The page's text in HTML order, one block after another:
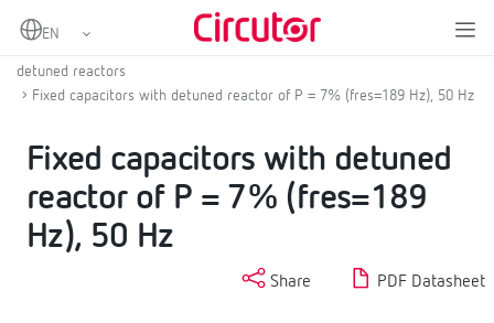
Home
Low voltage capacitor banks
detuned reactors
Fixed capacitors with detuned reactor of P = 7% (fres=189 Hz), 50 Hz
Fixed capacitors with detuned
reactor of P = 7% (fres=189
Hz), 50 Hz
Share PDF Datasheet